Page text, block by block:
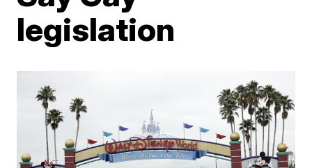
legislation